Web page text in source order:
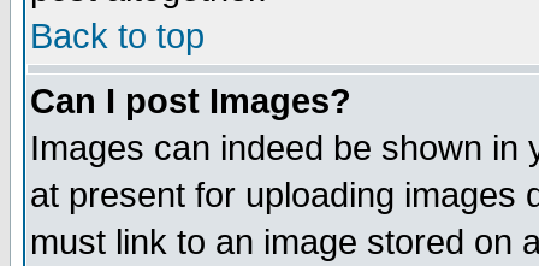
Back to top
Can I post Images?
Images can indeed be shown in
at present for uploading images
must link to an image stored on